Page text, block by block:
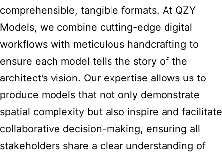
comprehensible, tangible formats. At QZY
Models, we combine cutting-edge digital
workflows with meticulous handcrafting to
ensure each model tells the story of the
architect’s vision. Our expertise allows us to
produce models that not only demonstrate
spatial complexity but also inspire and facilitate
collaborative decision-making, ensuring all
stakeholders share a clear understanding of